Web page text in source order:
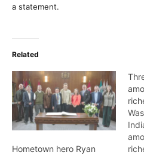
a statement.
Related
Hometown hero Ryan